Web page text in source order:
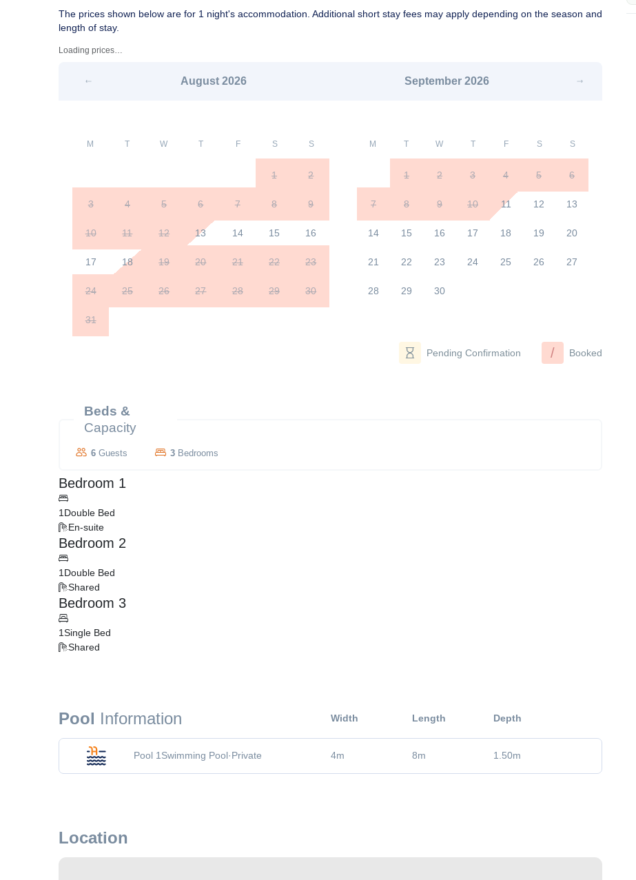
The prices shown below are for 1 night's accommodation. Additional short stay fees may apply depending on the season and
length of stay.
Loading prices…
August 2026 September 2026
M T W T F S S
1 2
3 4 5 6 7 8 9
10 11 12 13 14 15 16
17 18 19 20 21 22 23
24 25 26 27 28 29 30
31
M T W T F S S
1 2 3 4 5 6
7 8 9 10 11 12 13
14 15 16 17 18 19 20
21 22 23 24 25 26 27
28 29 30
Pending Confirmation / Booked
Beds &
Capacity
6 Guests 3 Bedrooms
Bedroom 1
1 Double Bed
En-suite
Bedroom 2
1 Double Bed
Shared
Bedroom 3
1Single Bed
Shared
Pool Information Width Length Depth
Pool 1Swimming Pool·Private 4m 8m 1.50m
Location